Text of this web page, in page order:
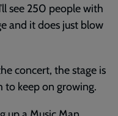
see 250 people with
and it does just blow
concert, the stage is
keep on growing.